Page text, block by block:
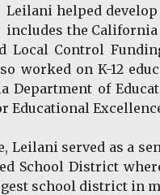
Leilani helped
includes the California
Local Control
worked on K-12
of
Educational
Leilani served as a
School District
school district in